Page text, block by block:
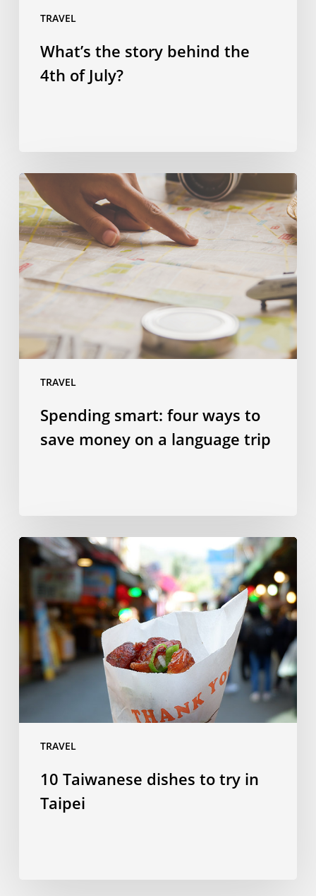
TRAVEL
What’s the story behind the
4th of July?
TRAVEL
Spending
smart:
four
ways
to
save
money
language
Spending smart: four ways to
save money on a language trip
TRAVEL
Taiwanese
dishes
try
in
Taipei
10 Taiwanese dishes to try in
Taipei